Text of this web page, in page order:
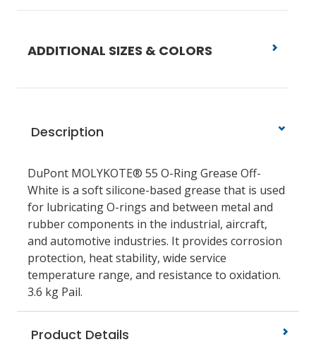
ADDITIONAL SIZES & COLORS
Description
DuPont MOLYKOTE® 55 O-Ring Grease Off-
White is a soft silicone-based grease that is used
for lubricating O-rings and between metal and
rubber components in the industrial, aircraft,
and automotive industries. It provides corrosion
protection, heat stability, wide service
temperature range, and resistance to oxidation.
3.6 kg Pail.
Product Details